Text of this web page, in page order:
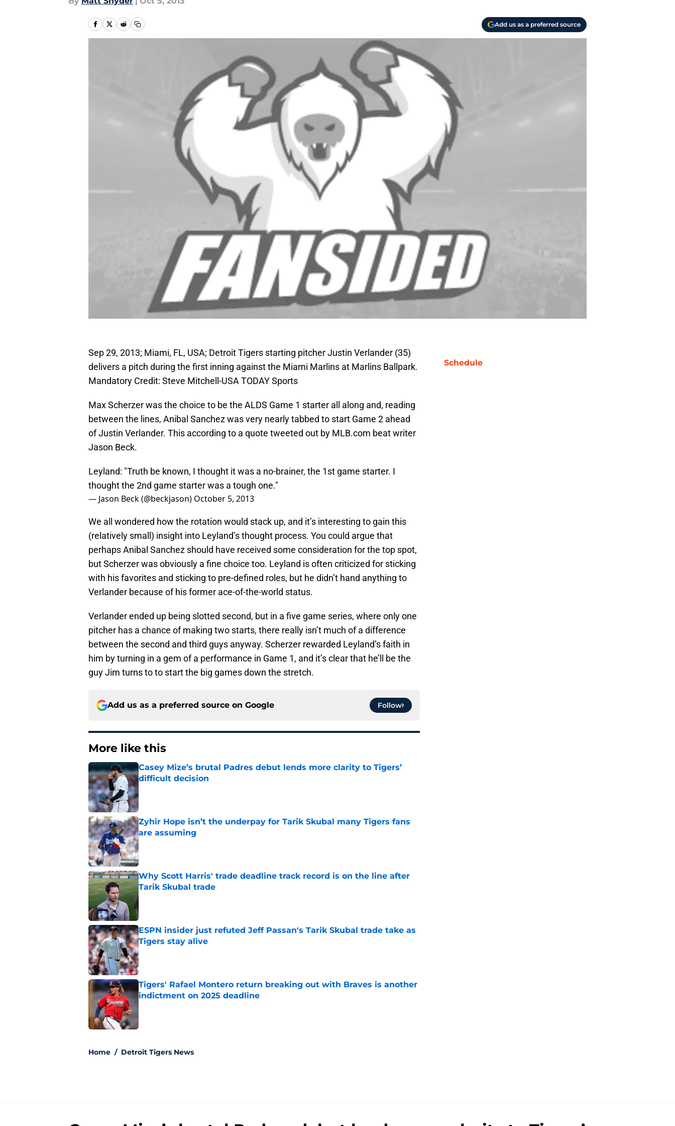
Add us as a preferred source
Sep 29, 2013; Miami, FL, USA; Detroit Tigers starting pitcher Justin Verlander (35)
delivers a pitch during the first inning against the Miami Marlins at Marlins Ballpark.
Mandatory Credit: Steve Mitchell-USA TODAY Sports
Max Scherzer was the choice to be the ALDS Game 1 starter all along and, reading
between the lines, Anibal Sanchez was very nearly tabbed to start Game 2 ahead
of Justin Verlander. This according to a quote tweeted out by MLB.com beat writer
Jason Beck.
Leyland: "Truth be known, I thought it was a no-brainer, the 1st game starter. I
thought the 2nd game starter was a tough one."
— Jason Beck (@beckjason) October 5, 2013
We all wondered how the rotation would stack up, and it’s interesting to gain this
(relatively small) insight into Leyland’s thought process. You could argue that
perhaps Anibal Sanchez should have received some consideration for the top spot,
but Scherzer was obviously a fine choice too. Leyland is often criticized for sticking
with his favorites and sticking to pre-defined roles, but he didn’t hand anything to
Verlander because of his former ace-of-the-world status.
Verlander ended up being slotted second, but in a five game series, where only one
pitcher has a chance of making two starts, there really isn’t much of a difference
between the second and third guys anyway. Scherzer rewarded Leyland’s faith in
him by turning in a gem of a performance in Game 1, and it’s clear that he’ll be the
guy Jim turns to to start the big games down the stretch.
Add us as a preferred source on Google Follow
More like this
Casey Mize’s brutal Padres debut lends more clarity to Tigers’
difficult decision
Published by on Invalid Date
Zyhir Hope isn’t the underpay for Tarik Skubal many Tigers fans
are assuming
Published by on Invalid Date
Why Scott Harris' trade deadline track record is on the line after
Tarik Skubal trade
Published by on Invalid Date
ESPN insider just refuted Jeff Passan's Tarik Skubal trade take as
Tigers stay alive
Published by on Invalid Date
Tigers' Rafael Montero return breaking out with Braves is another
indictment on 2025 deadline
Home / Detroit Tigers News
Schedule